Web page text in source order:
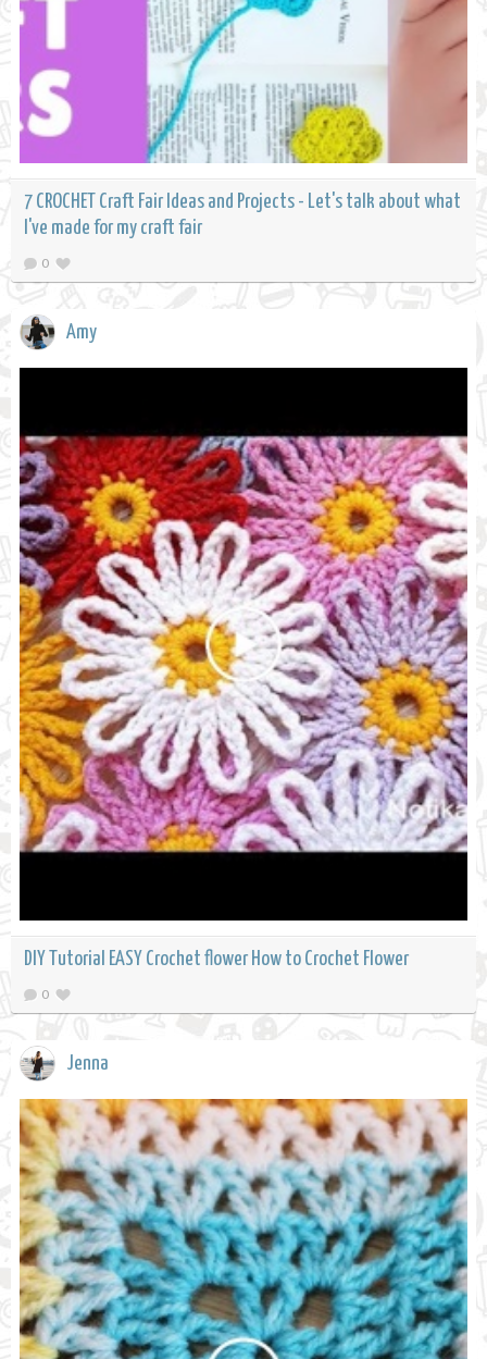
7 CROCHET Craft Fair Ideas and Projects - Let's talk about what
I've made for my craft fair
0
Amy
DIY Tutorial EASY Crochet flower How to Crochet Flower
0
Jenna